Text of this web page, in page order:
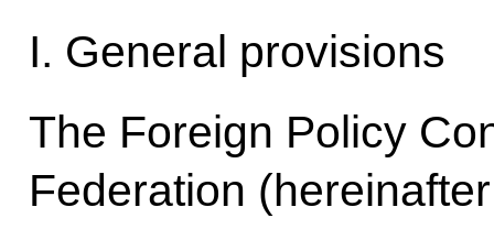
I. General provisions
The Foreign Policy
Federation